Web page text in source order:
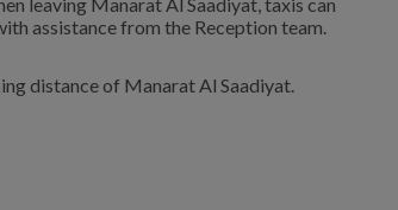
assistance from the Reception team.
distance of Manarat Al Saadiyat.